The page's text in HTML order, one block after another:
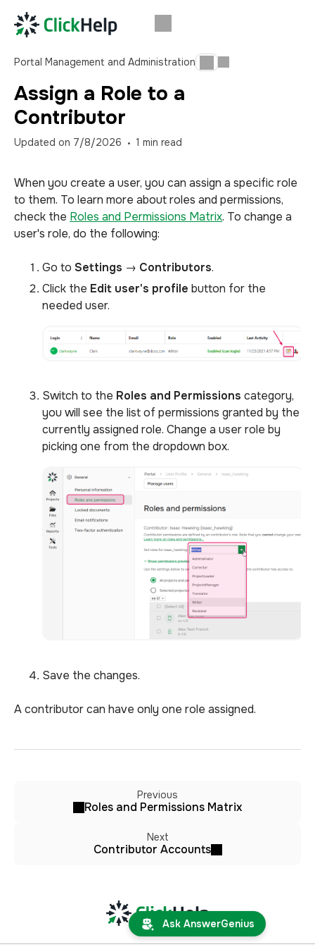
Portal Management and Administration
Assign a Role to a
Contributor
Updated on 7/8/2026 1 min read
When you create a user, you can assign a specific role
to them. To learn more about roles and permissions,
check the Roles and Permissions Matrix. To change a
user's role, do the following:
Go to Settings → Contributors.
Click the Edit user's profile button for the
needed user.
Switch to the Roles and Permissions category,
you will see the list of permissions granted by the
currently assigned role. Change a user role by
picking one from the dropdown box.
Save the changes.
A contributor can have only one role assigned.
Previous
Roles and Permissions Matrix
Next
Contributor Accounts
Ask AnswerGenius